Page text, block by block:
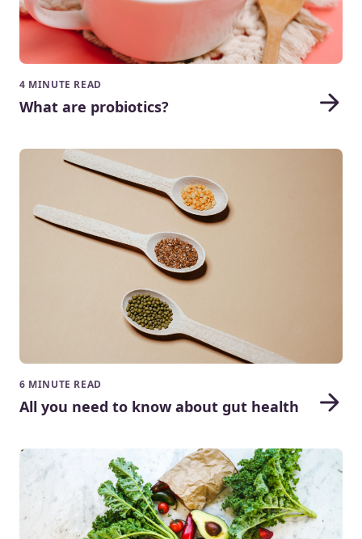
4 MINUTE READ
What are probiotics?
6 MINUTE READ
All you need to know about gut health